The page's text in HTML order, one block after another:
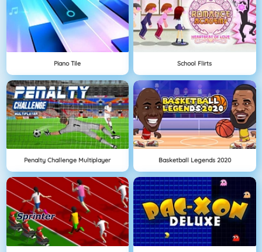
Piano Tile School Flirts
Penalty Challenge Multiplayer Basketball Legends 2020